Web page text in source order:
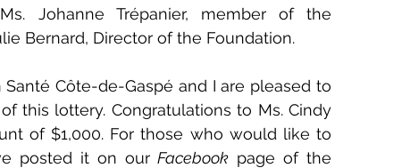
Johanne Trépanier, member of the
Bernard, Director of the Foundation.
Côte-de-Gaspé and I are pleased to
this lottery. Congratulations to Ms. Cindy
of $1,000. For those who would like to
posted it on our Facebook